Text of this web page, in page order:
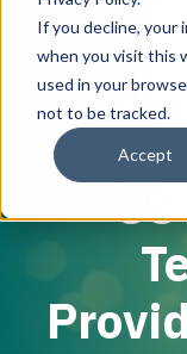
If you decline, your
when you visit this
used in your
not to be tracked.
Accept
Cabling
Installation &
Manage &
News &
Careers
IT & Structured
Smart Office &
Security &
Success Stories
Careers
Operational
Compliance &
Managed Data
Services
Data Discovery
Cybersecurity
vCISO &
Upcoming Events
Client Login
Client Alerts
Why Align
Locations
Operational
Careers
Careers
Resource
Success Stories
Events